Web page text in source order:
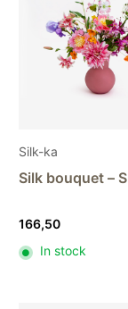
Silk-ka
Silk bouquet –
166,50
In stock